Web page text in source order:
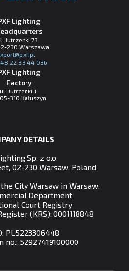
Lighting
Jutrzenki 73
230 Warszawa
22 33 44 036
Lighting
Factory
ul. Jutrzenki 1
05-310 Kałuszyn
DETAILS
Sp. z o.o.
02-230 Warsaw, Poland
City Warsaw in Warsaw,
Department
Court Registry
(KRS): 0001118848
PL5223306448
no.: 52927419100000